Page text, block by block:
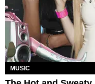
MUSIC